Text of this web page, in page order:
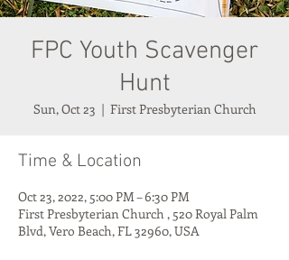
FPC Youth Scavenger
Hunt
Sun, Oct 23
  |
First Presbyterian Church
Time & Location
Oct 23, 2022, 5:00 PM – 6:30 PM
First Presbyterian Church , 520 Royal Palm
Blvd, Vero Beach, FL 32960, USA